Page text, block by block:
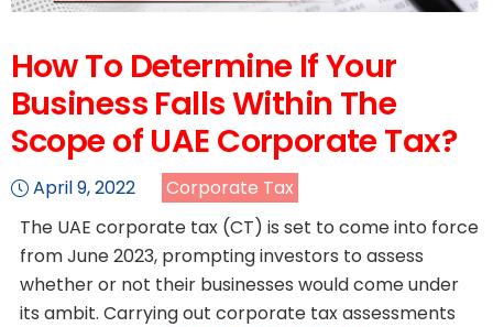
How To Determine If Your
Business Falls Within The
Scope of UAE Corporate Tax?
April 9, 2022
Corporate Tax
The UAE corporate tax (CT) is set to come into force
from June 2023, prompting investors to assess
whether or not their businesses would come under
its ambit. Carrying out corporate tax assessments